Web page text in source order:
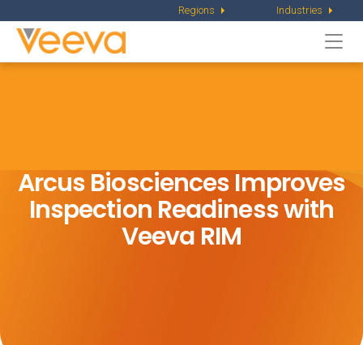
Regions Industries
Arcus Biosciences Improves
Inspection Readiness with
Veeva RIM